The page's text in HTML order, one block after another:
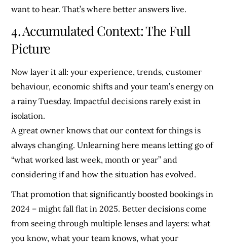
want to hear. That’s where better answers live.
4. Accumulated Context: The Full
Picture
Now layer it all: your experience, trends, customer
behaviour, economic shifts and your team’s energy on
a rainy Tuesday. Impactful decisions rarely exist in
isolation.
A great owner knows that our context for things is
always changing. Unlearning here means letting go of
“what worked last week, month or year” and
considering if and how the situation has evolved.
That promotion that significantly boosted bookings in
2024 – might fall flat in 2025. Better decisions come
from seeing through multiple lenses and layers: what
you know, what your team knows, what your